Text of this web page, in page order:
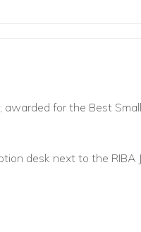
awarded for the Best Small
desk next to the RIBA